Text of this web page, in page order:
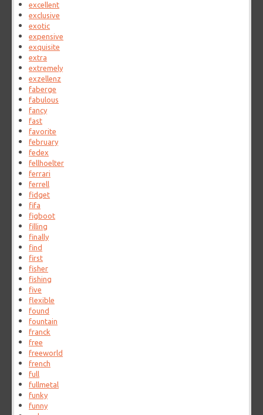
excellent
exclusive
exotic
expensive
exquisite
extra
extremely
exzellenz
faberge
fabulous
fancy
fast
favorite
february
fedex
fellhoelter
ferrari
ferrell
fidget
fifa
figboot
filling
finally
find
first
fisher
fishing
five
flexible
found
fountain
franck
free
freeworld
french
full
fullmetal
funky
funny